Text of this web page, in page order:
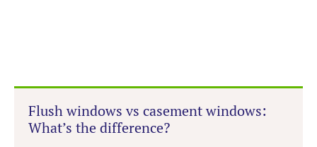
Flush windows vs casement windows:
What’s the difference?